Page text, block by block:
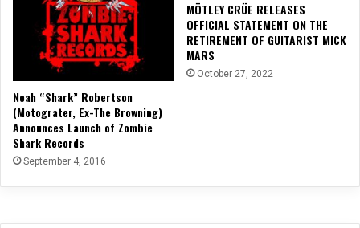
Noah “Shark” Robertson
(Motograter, Ex-The Browning)
Announces Launch of Zombie
Shark Records
September 4, 2016
MÖTLEY CRÜE RELEASES
OFFICIAL STATEMENT ON THE
RETIREMENT OF GUITARIST MICK
MARS
October 27, 2022